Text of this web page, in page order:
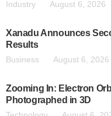
Industry August 6, 2026
Xanadu Announces
Results
Business August 6, 2026
Zooming In: Electron
Photographed in 3D